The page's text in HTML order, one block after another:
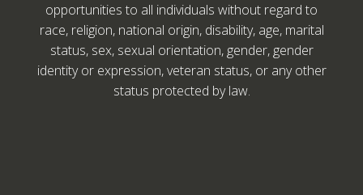
opportunities to all individuals without regard to
race, religion, national origin, disability, age, marital
status, sex, sexual orientation, gender, gender
identity or expression, veteran status, or any other
status protected by law.